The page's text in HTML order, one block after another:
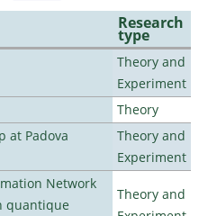
Research
type
Theory and
Experiment
Theory
at Padova
Theory and
Experiment
Network
quantique
Theory and